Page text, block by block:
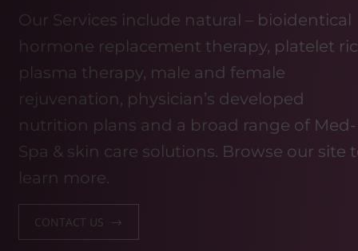
Our Services include natural – bioidentical
hormone replacement therapy, platelet
plasma therapy, male and female
rejuvenation, physician’s developed
nutrition plans and a broad range of Med-
Spa & skin care solutions. Browse our site
learn more.
CONTACT US